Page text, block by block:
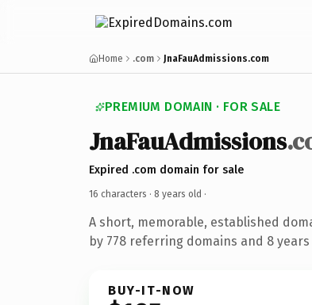
Home .com JnaFauAdmissions.com
PREMIUM DOMAIN · FOR SALE
JnaFauAdmissions
Expired .com domain for sale
16 characters · 8 years old ·
A short, memorable, established
by 778 referring domains and 8
BUY-IT-NOW